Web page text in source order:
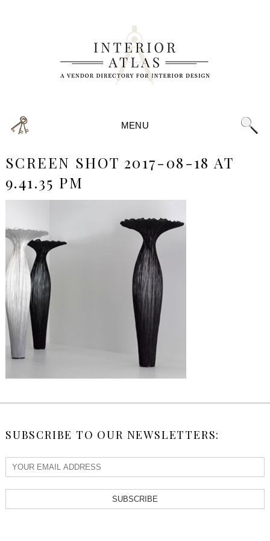
MENU
SCREEN SHOT 2017-08-18 AT
9.41.35 PM
SUBSCRIBE TO OUR NEWSLETTERS:
SUBSCRIBE